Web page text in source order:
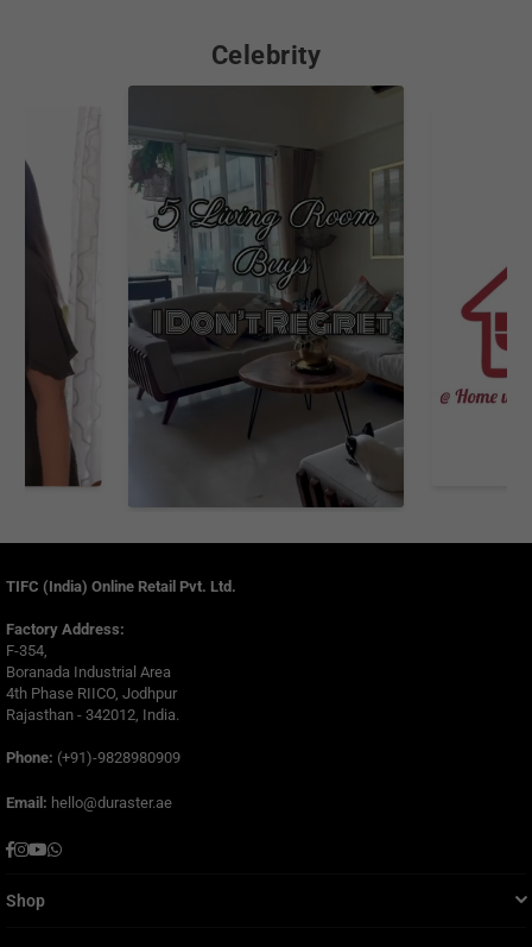
Celebrity
TIFC (India) Online Retail Pvt. Ltd.
Factory Address:
F-354,
Boranada Industrial Area
4th Phase RIICO, Jodhpur
Rajasthan - 342012, India.
Phone: (+91)-9828980909
Email: hello@duraster.ae
Facebook
Instagram
YouTube
Whatsapp
Shop